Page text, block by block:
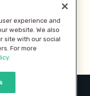
experience and
website. We also
site with our social
For more